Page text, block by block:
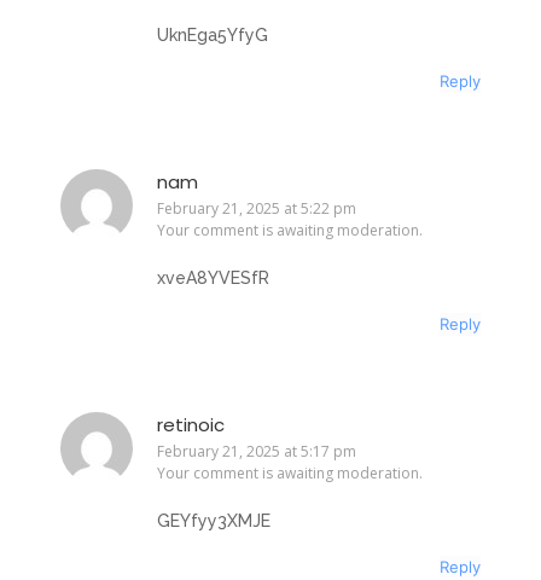
UknEga5YfyG
Reply
nam
February 21, 2025 at 5:22 pm
Your comment is awaiting moderation.
xveA8YVESfR
Reply
retinoic
February 21, 2025 at 5:17 pm
Your comment is awaiting moderation.
GEYfyy3XMJE
Reply